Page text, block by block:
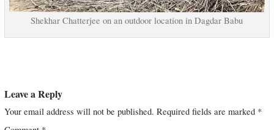
Shekhar Chatterjee on an outdoor location in Dagdar Babu
Leave a Reply
Your email address will not be published. Required fields are marked *